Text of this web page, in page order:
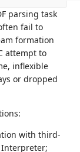
parsing task
fail to
formation
attempt to
inflexible
or dropped
with third-
Interpreter;